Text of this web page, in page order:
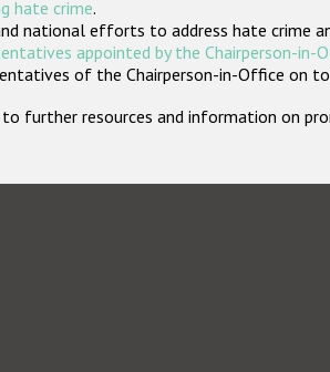
hate crime.
national efforts to address hate crime
appointed by the Chairperson-in-
of the Chairperson-in-Office on
further resources and information on